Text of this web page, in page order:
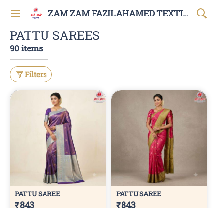
ZAM ZAM FAZILAHAMED TEXTILES AND GARMENTS
PATTU SAREES
90 items
Filters